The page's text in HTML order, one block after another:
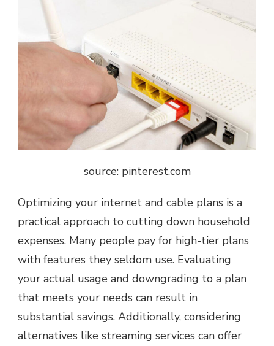
source: pinterest.com
Optimizing your internet and cable plans is a
practical approach to cutting down household
expenses. Many people pay for high-tier plans
with features they seldom use. Evaluating
your actual usage and downgrading to a plan
that meets your needs can result in
substantial savings. Additionally, considering
alternatives like streaming services can offer